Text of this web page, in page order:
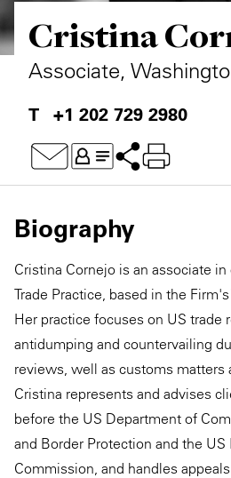
Cristina
Associate,
+1 202 729 2980
Biography
Cristina Cornejo is an associate
Trade Practice, based in the
Her practice focuses on US trade
antidumping and countervailing
reviews, well as customs matters
Cristina represents and advises
before the US Department of
and Border Protection and the US
Commission, and handles
Private Capital
Technology
Alerts
Case Studies
Events & Webinars
Insights
Story
Video
Annuals
Perspective: 2025
2025 Responsible Business